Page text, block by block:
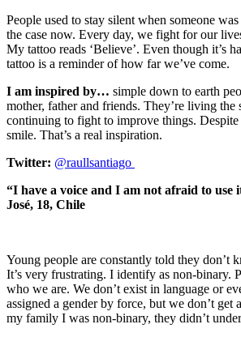
People used to stay silent when someone
the case now. Every day, we fight for our
My tattoo reads ‘Believe’. Even though it’s
tattoo is a reminder of how far we’ve come.
I am inspired by… simple down to earth
mother, father and friends. They’re living the
continuing to fight to improve things.
smile. That’s a real inspiration.
Twitter: @raullsantiago
“I have a voice and I am not afraid to
José, 18, Chile
Young people are constantly told they don’t
It’s very frustrating. I identify as non-binary.
who we are. We don’t exist in language or
assigned a gender by force, but we don’t get
my family I was non-binary, they didn’t